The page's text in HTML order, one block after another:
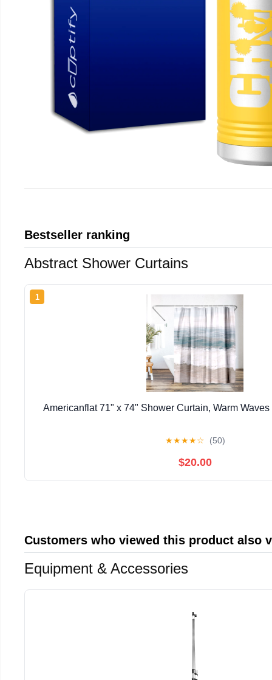
Bestseller ranking
Abstract Shower Curtains
1
Americanflat 71" x 74" Shower Curtain, Warm
★★★★☆ (50)
$20.00
Customers who viewed this product also
Equipment & Accessories